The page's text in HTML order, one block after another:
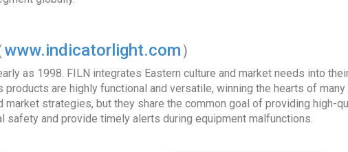
www.indicatorlight.com）
as 1998. FILN integrates Eastern culture and market needs into
are highly functional and versatile, winning the hearts of many
strategies, but they share the common goal of providing high-
and provide timely alerts during equipment malfunctions.